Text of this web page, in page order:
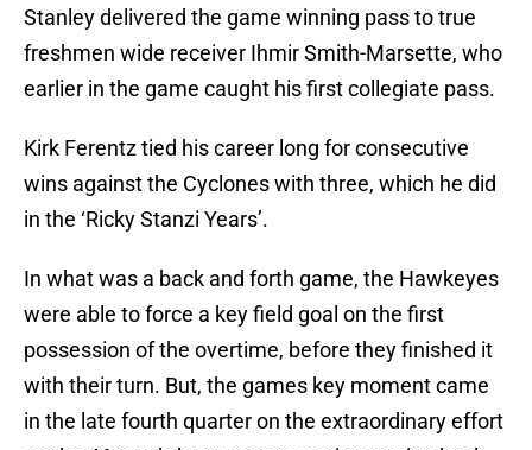
Stanley delivered the game winning pass to true
freshmen wide receiver Ihmir Smith-Marsette, who
earlier in the game caught his first collegiate pass.
Kirk Ferentz tied his career long for consecutive
wins against the Cyclones with three, which he did
in the ‘Ricky Stanzi Years’.
In what was a back and forth game, the Hawkeyes
were able to force a key field goal on the first
possession of the overtime, before they finished it
with their turn. But, the games key moment came
in the late fourth quarter on the extraordinary effort